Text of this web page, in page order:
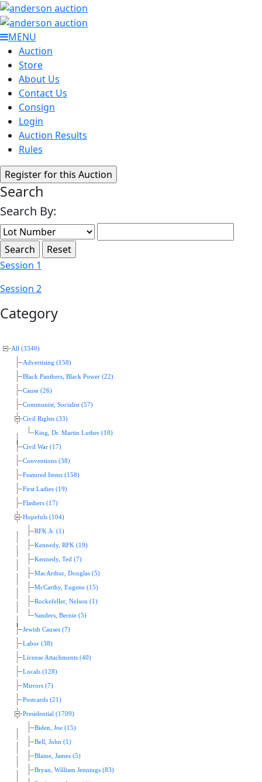
MENU
Auction
Store
About Us
Contact Us
Consign
Login
Auction Results
Rules
Search
Search By:
Session 1
Session 2
Category
All (3340)
Advertising (158)
Black Panthers, Black Power (22)
Cause (26)
Communist, Socialist (57)
Civil Rights (33)
King, Dr. Martin Luther (10)
Civil War (17)
Conventions (38)
Featured Items (158)
First Ladies (19)
Flashers (17)
Hopefuls (104)
RFK Jr. (1)
Kennedy, RFK (19)
Kennedy, Ted (7)
MacArthur, Douglas (5)
McCarthy, Eugene (15)
Rockefeller, Nelson (1)
Sanders, Bernie (5)
Jewish Causes (7)
Labor (38)
License Attachments (40)
Locals (128)
Mirrors (7)
Postcards (21)
Presidential (1709)
Biden, Joe (15)
Bell, John (1)
Blaine, James (5)
Bryan, William Jennings (83)